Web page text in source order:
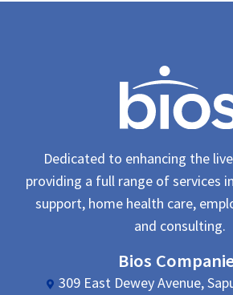
Dedicated to enhancing the
providing a full range of services
support, home health care,
and consulting.
Bios
309 East Dewey Avenue,